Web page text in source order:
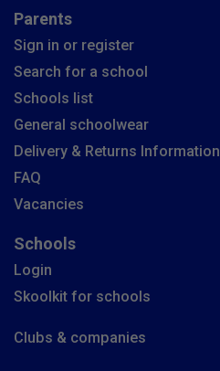
Parents
Sign in or register
Search for a school
Schools list
General schoolwear
Delivery & Returns Information
FAQ
Vacancies
Schools
Login
Skoolkit for schools
Clubs & companies